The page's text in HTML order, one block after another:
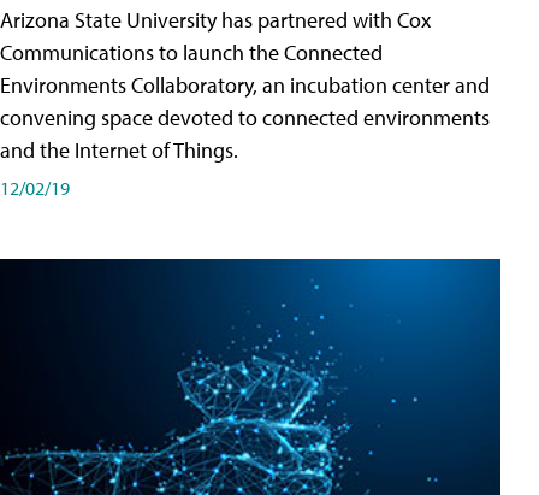
Arizona State University has partnered with Cox
Communications to launch the Connected
Environments Collaboratory, an incubation center and
convening space devoted to connected environments
and the Internet of Things.
12/02/19